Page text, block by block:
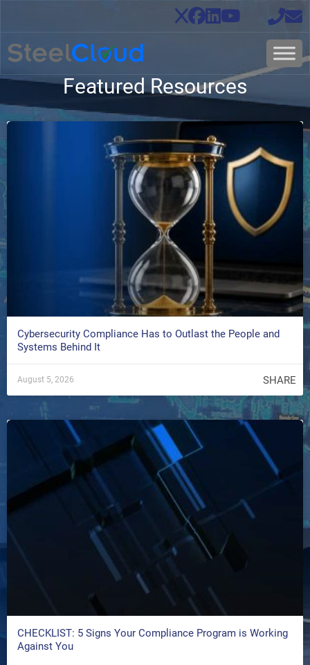
Featured Resources
Cybersecurity Compliance Has to Outlast the People and
Systems Behind It
August 5, 2026 SHARE
CHECKLIST: 5 Signs Your Compliance Program is Working
Against You